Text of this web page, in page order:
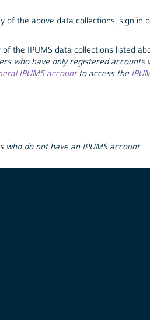
of the above data collections, sign in
the IPUMS data collections listed
who have only registered accounts
IPUMS accountto access the
who do not have an IPUMS account